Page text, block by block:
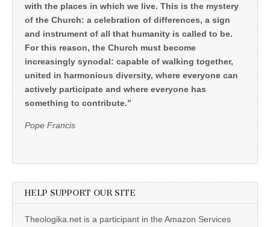
with the places in which we live. This is the mystery
of the Church: a celebration of differences, a sign
and instrument of all that humanity is called to be.
For this reason, the Church must become
increasingly synodal: capable of walking together,
united in harmonious diversity, where everyone can
actively participate and where everyone has
something to contribute.”
Pope Francis
HELP SUPPORT OUR SITE
Theologika.net is a participant in the Amazon Services